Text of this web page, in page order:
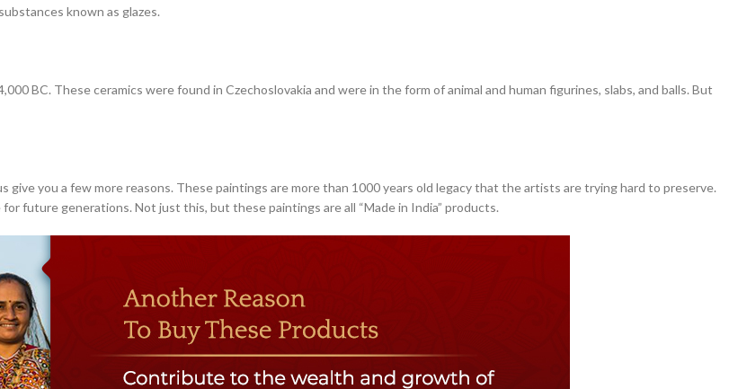
known as glazes.
BC. These ceramics were found in Czechoslovakia and were in the form of animal and human figurines, slabs, and balls. But
you a few more reasons. These paintings are more than 1000 years old legacy that the artists are trying hard to preserve.
future generations. Not just this, but these paintings are all “Made in India” products.